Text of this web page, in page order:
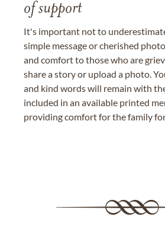
of support
It's important not to
simple message or cherished
and comfort to those who are
share a story or upload a photo.
and kind words will remain with
included in an available printed
providing comfort for the family